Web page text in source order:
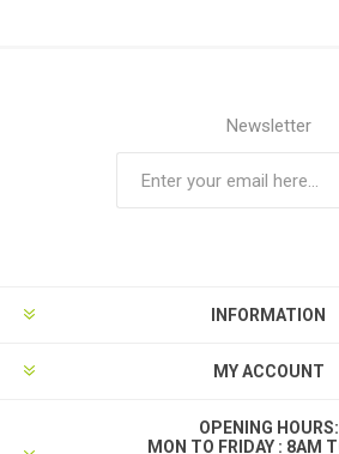
Newsletter
INFORMATION
MY ACCOUNT
OPENING HOURS:
MON TO FRIDAY : 8AM